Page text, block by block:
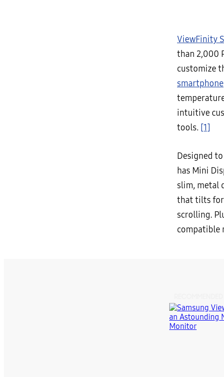
ViewFinity
than 2,000
customize
smartphone
intuitive
tools. [1]
Designed
has Mini
slim, metal
that tilts for
scrolling.
compatible